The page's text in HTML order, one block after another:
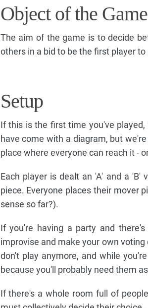
Object of the Game
The aim of the game is to decide
others in a bid to be the first player
Setup
If this is the first time you've
have come with a diagram, but
place where everyone can reach it -
Each player is dealt an 'A' and a 'B'
piece. Everyone places their mover
sense so far?).
If you're having a party and
improvise and make your own
don't play anymore, and while
because you'll probably need them
If there's a whole room full of